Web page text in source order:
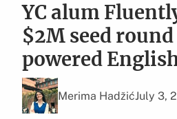
YC alum
$2M seed
powered
Merima HadžićJuly 3,